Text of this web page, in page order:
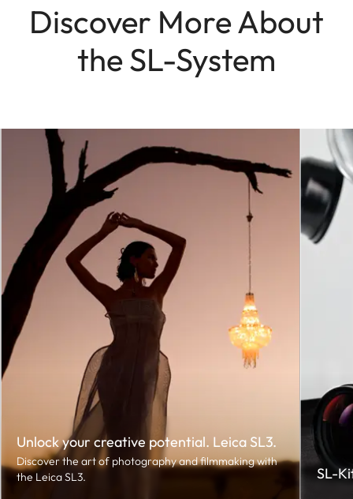
Discover More About
the SL-System
Unlock your creative potential. Leica SL3.
Discover the art of photography and filmmaking with
the Leica SL3.
SL-